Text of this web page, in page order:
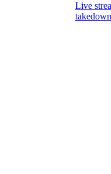
Live